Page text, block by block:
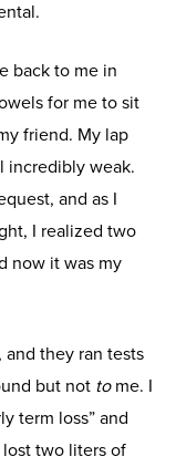
back to me in
for me to sit
friend. My lap
incredibly weak.
and as I
I realized two
now it was my
and they ran tests
but not tome. I
term loss” and
lost two liters of